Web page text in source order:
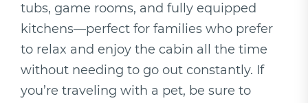
tubs, game rooms, and fully equipped
kitchens—perfect for families who prefer
to relax and enjoy the cabin all the time
without needing to go out constantly. If
you’re traveling with a pet, be sure to